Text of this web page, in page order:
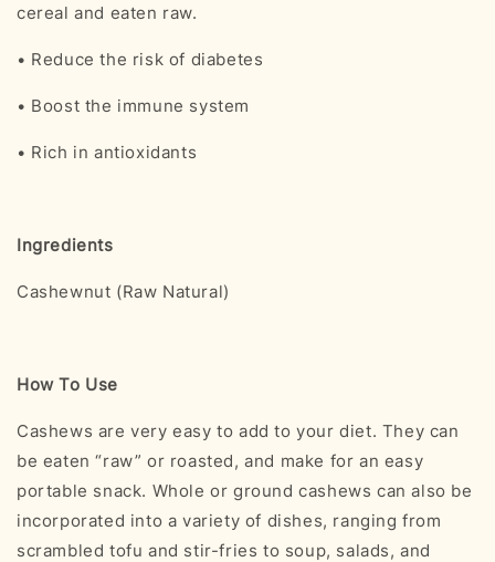
cereal and eaten raw.
• Reduce the risk of diabetes
• Boost the immune system
• Rich in antioxidants
Ingredients
Cashewnut (Raw Natural)
How To Use
Cashews are very easy to add to your diet. They can
be eaten “raw” or roasted, and make for an easy
portable snack. Whole or ground cashews can also be
incorporated into a variety of dishes, ranging from
scrambled tofu and stir-fries to soup, salads, and